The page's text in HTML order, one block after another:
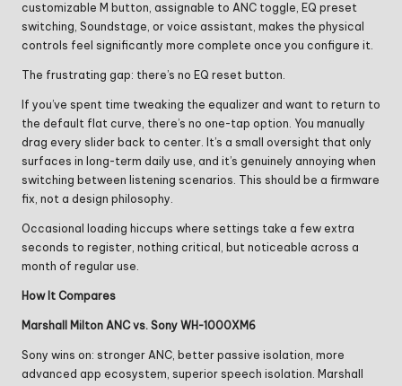
customizable M button, assignable to ANC toggle, EQ preset
switching, Soundstage, or voice assistant, makes the physical
controls feel significantly more complete once you configure it.
The frustrating gap: there’s no EQ reset button.
If you’ve spent time tweaking the equalizer and want to return to
the default flat curve, there’s no one-tap option. You manually
drag every slider back to center. It’s a small oversight that only
surfaces in long-term daily use, and it’s genuinely annoying when
switching between listening scenarios. This should be a firmware
fix, not a design philosophy.
Occasional loading hiccups where settings take a few extra
seconds to register, nothing critical, but noticeable across a
month of regular use.
How It Compares
Marshall Milton ANC vs. Sony WH-1000XM6
Sony wins on: stronger ANC, better passive isolation, more
advanced app ecosystem, superior speech isolation. Marshall